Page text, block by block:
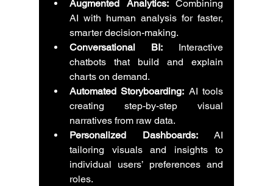
Augmented Analytics: Combining
AI with human analysis for faster,
smarter decision-making.
Conversational BI: Interactive
chatbots that build and explain
charts on demand.
Automated Storyboarding: AI tools
creating step-by-step visual
narratives from raw data.
Personalized Dashboards: AI
tailoring visuals and insights to
individual users’ preferences and
roles.